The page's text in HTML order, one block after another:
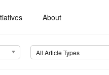
About
All Article Types